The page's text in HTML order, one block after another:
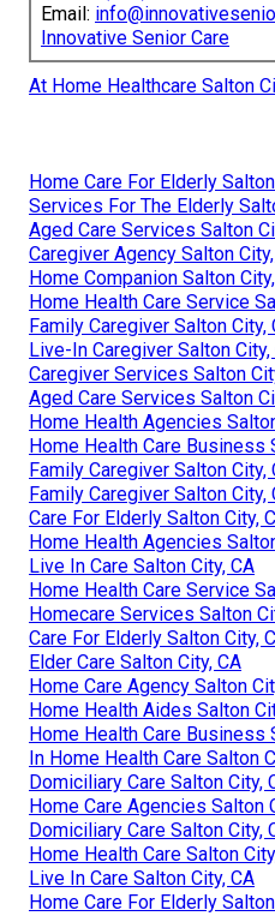
Email:
Innovative Senior Care
At Home Healthcare Salton
Home Care For Elderly
Services For The Elderly
Aged Care Services Salton
Caregiver Agency Salton
Home Companion Salton
Home Health Care Service
Family Caregiver Salton City,
Live-In Caregiver Salton City,
Caregiver Services Salton
Aged Care Services Salton
Home Health Agencies
Home Health Care Business
Family Caregiver Salton City,
Family Caregiver Salton City,
Care For Elderly Salton City,
Home Health Agencies
Live In Care Salton City, CA
Home Health Care Service
Homecare Services Salton
Care For Elderly Salton City,
Elder Care Salton City, CA
Home Care Agency Salton
Home Health Aides Salton
Home Health Care Business
In Home Health Care Salton
Domiciliary Care Salton City,
Home Care Agencies Salton
Domiciliary Care Salton City,
Home Health Care Salton
Live In Care Salton City, CA
Home Care For Elderly